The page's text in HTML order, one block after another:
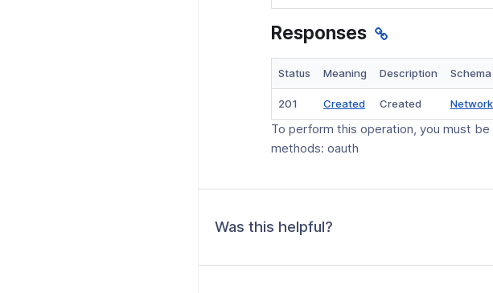
Responses
Status Meaning Description Schema
201 Created(opens
in
a
Created
To perform this operation, you must
methods: oauth
Was this helpful?